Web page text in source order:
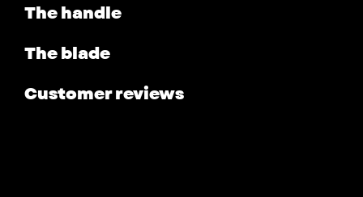
The handle
The blade
Customer reviews